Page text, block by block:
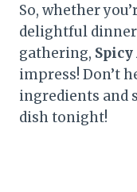
So, whether
delightful
gathering,
impress! Don’t
ingredients and
dish tonight!